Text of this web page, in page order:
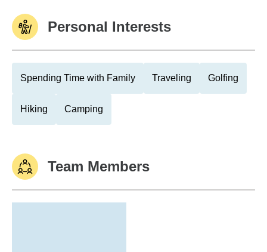
Personal Interests
Spending Time with Family Traveling Golfing
Hiking Camping
Team Members